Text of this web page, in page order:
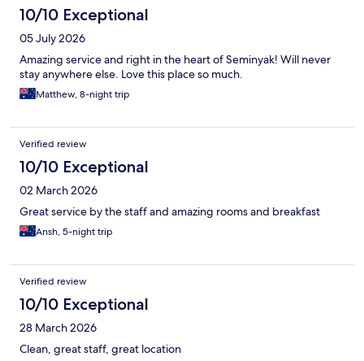
10/10 Exceptional
05 July 2026
Amazing service and right in the heart of Seminyak! Will never
stay anywhere else. Love this place so much.
Matthew, 8-night trip
Verified review
10/10 Exceptional
02 March 2026
Great service by the staff and amazing rooms and breakfast
Ansh, 5-night trip
Verified review
10/10 Exceptional
28 March 2026
Clean, great staff, great location